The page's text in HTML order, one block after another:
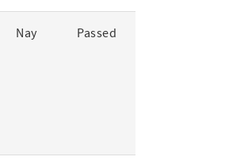
Nay Passed